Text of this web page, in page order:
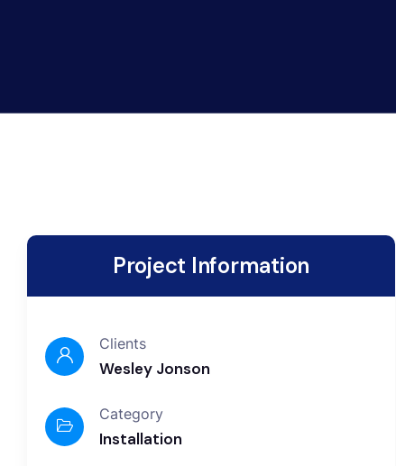
Project Information
Clients
Wesley Jonson
Category
Installation